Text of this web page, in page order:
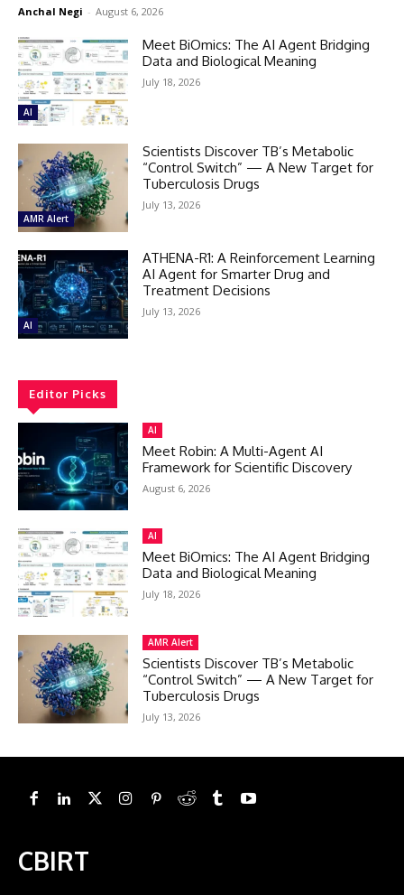
Anchal Negi - August 6, 2026
AI
Meet BiOmics: The AI Agent Bridging
Data and Biological Meaning
July 18, 2026
AMR Alert
Scientists Discover TB’s Metabolic
“Control Switch” — A New Target for
Tuberculosis Drugs
July 13, 2026
AI
ATHENA-R1: A Reinforcement Learning
AI Agent for Smarter Drug and
Treatment Decisions
July 13, 2026
Editor Picks
AI
Meet Robin: A Multi-Agent AI
Framework for Scientific Discovery
August 6, 2026
AI
Meet BiOmics: The AI Agent Bridging
Data and Biological Meaning
July 18, 2026
AMR Alert
Scientists Discover TB’s Metabolic
“Control Switch” — A New Target for
Tuberculosis Drugs
July 13, 2026
CBIRT